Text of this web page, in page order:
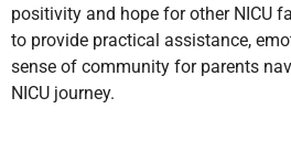
positivity and hope for other NICU
to provide practical assistance,
sense of community for parents
NICU journey.